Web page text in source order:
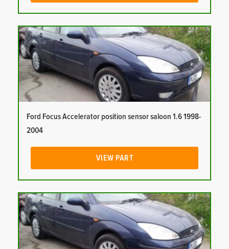
Ford Focus Accelerator position sensor saloon 1.6 1998-
2004
VIEW PART